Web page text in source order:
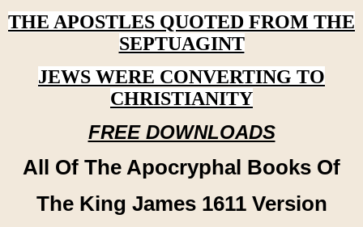
THE APOSTLES QUOTED FROM THE
SEPTUAGINT
JEWS WERE CONVERTING TO
CHRISTIANITY
FREE DOWNLOADS
All Of The Apocryphal Books Of
The King James 1611 Version